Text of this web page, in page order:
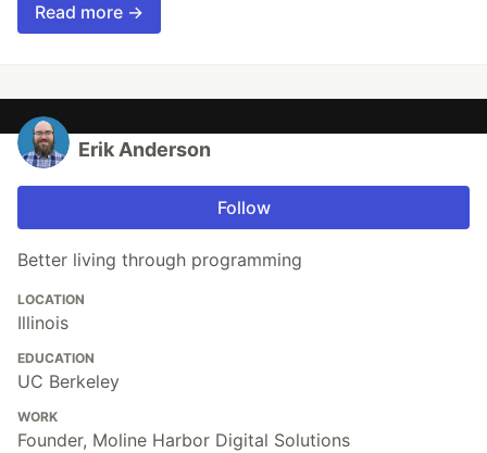
Read more →
Erik Anderson
Follow
Better living through programming
LOCATION
Illinois
EDUCATION
UC Berkeley
WORK
Founder, Moline Harbor Digital Solutions